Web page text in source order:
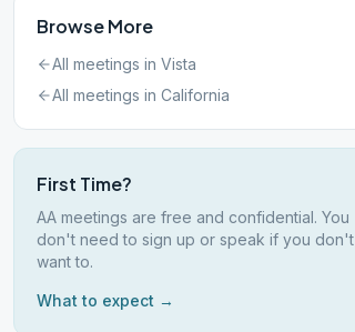
Browse More
All meetings in Vista
All meetings in California
First Time?
AA meetings are free and confidential. You
don't need to sign up or speak if you don't
want to.
What to expect →